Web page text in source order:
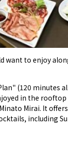
want to enjoy
(120 minutes
in the
Mirai. It
including